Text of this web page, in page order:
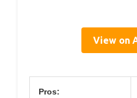
View on
Pros: